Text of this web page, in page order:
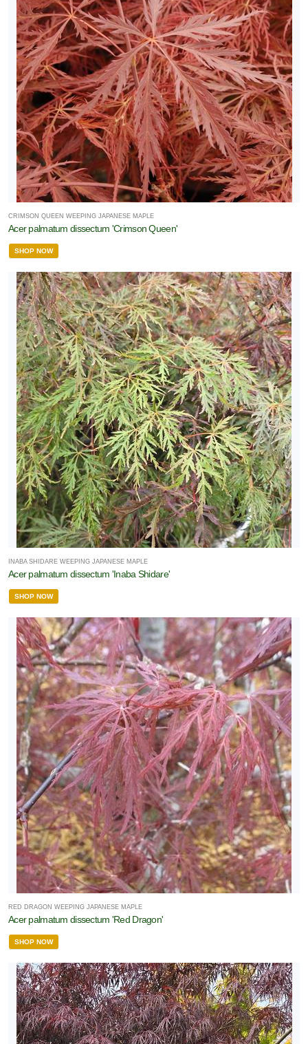
CRIMSON QUEEN WEEPING JAPANESE MAPLE
Acer palmatum dissectum 'Crimson Queen'
SHOP NOW
INABA SHIDARE WEEPING JAPANESE MAPLE
Acer palmatum dissectum 'Inaba Shidare'
SHOP NOW
RED DRAGON WEEPING JAPANESE MAPLE
Acer palmatum dissectum 'Red Dragon'
SHOP NOW